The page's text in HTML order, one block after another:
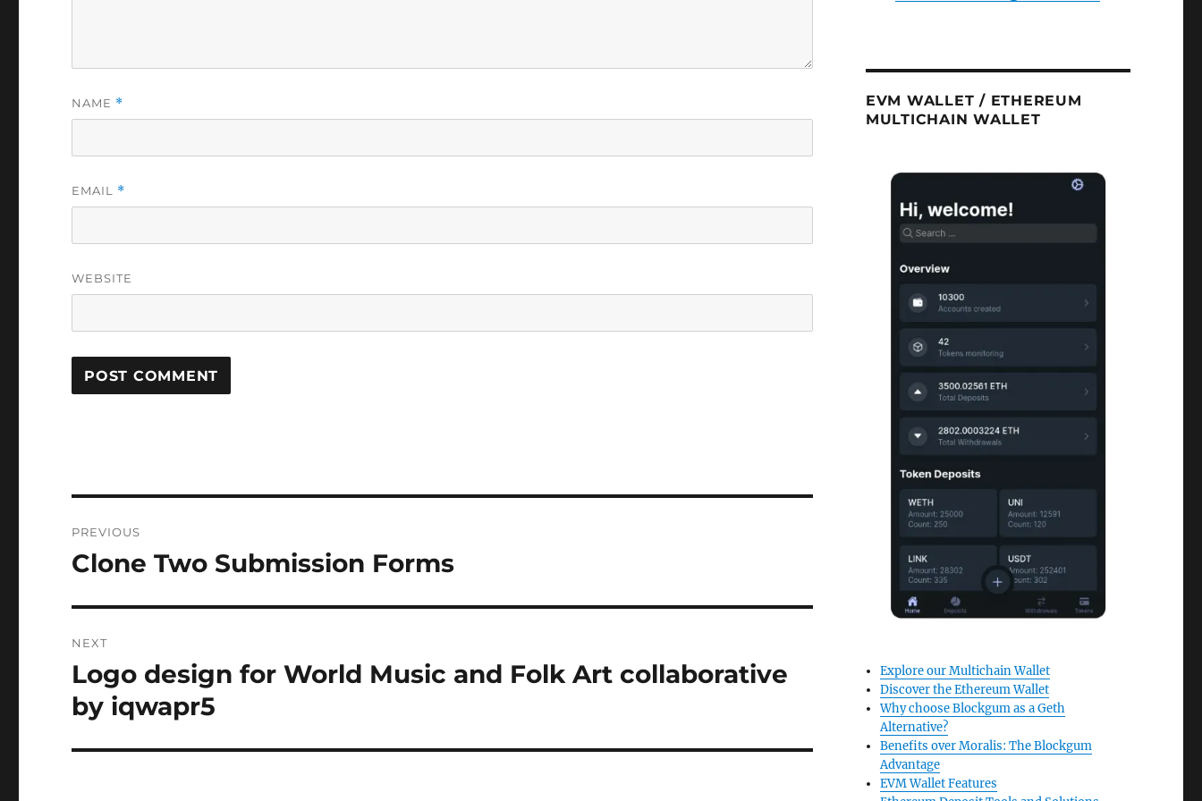
NAME *
EMAIL *
WEBSITE
navigation
PREVIOUS
Previous
Clone Two Submission Forms
NEXT
Next
post:
Logo design for World Music and Folk Art collaborative
by iqwapr5
EVM WALLET / ETHEREUM
MULTICHAIN WALLET
Explore our Multichain Wallet
Discover the Ethereum Wallet
Why choose Blockgum as a Geth
Alternative?
Benefits over Moralis: The Blockgum
Advantage
EVM Wallet Features